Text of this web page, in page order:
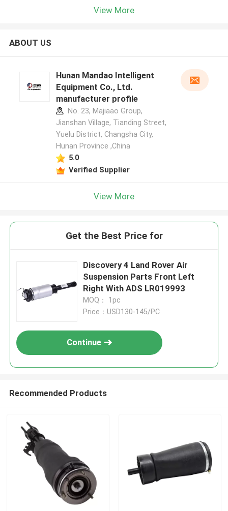
View More
ABOUT US
Hunan Mandao Intelligent
Equipment Co., Ltd.
manufacturer profile
No. 23, Majiaao Group,
Jianshan Village, Tianding Street,
Yuelu District, Changsha City,
Hunan Province ,China
5.0
Verified Supplier
View More
Get the Best Price for
Discovery 4 Land Rover Air
Suspension Parts Front Left
Right With ADS LR019993
MOQ： 1pc
Price：USD130-145/PC
Continue
Recommended Products